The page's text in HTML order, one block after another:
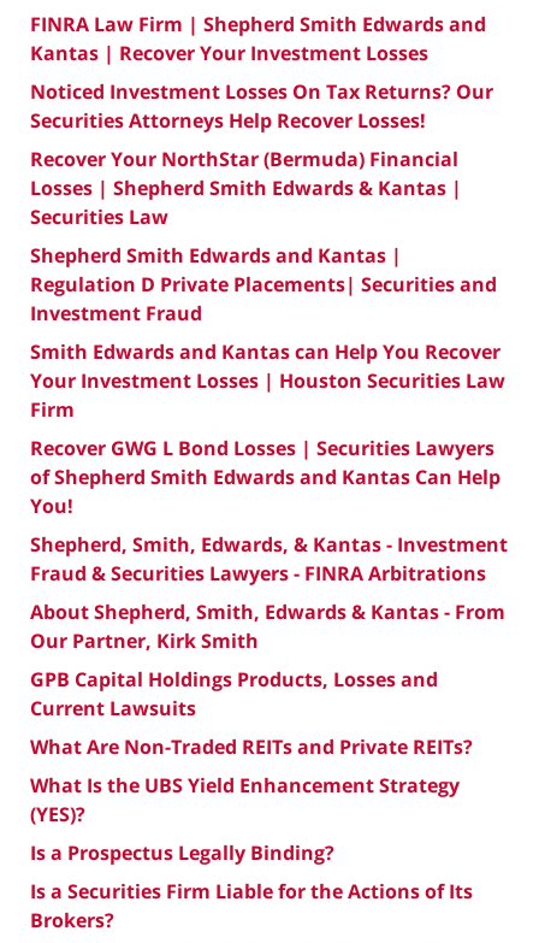
FINRA Law Firm | Shepherd Smith Edwards and
Kantas | Recover Your Investment Losses
Noticed Investment Losses On Tax Returns? Our
Securities Attorneys Help Recover Losses!
Recover Your NorthStar (Bermuda) Financial
Losses | Shepherd Smith Edwards & Kantas |
Securities Law
Shepherd Smith Edwards and Kantas |
Regulation D Private Placements| Securities and
Investment Fraud
Smith Edwards and Kantas can Help You Recover
Your Investment Losses | Houston Securities Law
Firm
Recover GWG L Bond Losses | Securities Lawyers
of Shepherd Smith Edwards and Kantas Can Help
You!
Shepherd, Smith, Edwards, & Kantas - Investment
Fraud & Securities Lawyers - FINRA Arbitrations
About Shepherd, Smith, Edwards & Kantas - From
Our Partner, Kirk Smith
GPB Capital Holdings Products, Losses and
Current Lawsuits
What Are Non-Traded REITs and Private REITs?
What Is the UBS Yield Enhancement Strategy
(YES)?
Is a Prospectus Legally Binding?
Is a Securities Firm Liable for the Actions of Its
Brokers?